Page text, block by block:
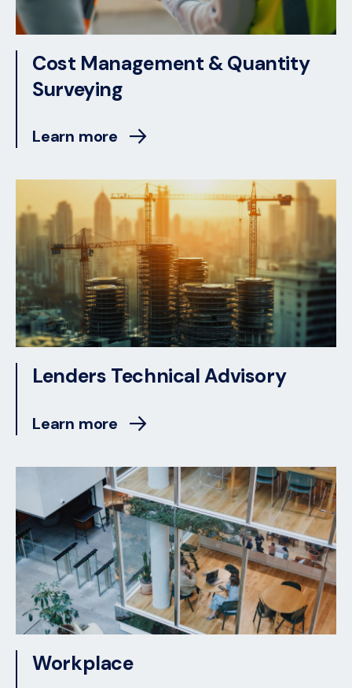
Cost Management & Quantity
Surveying
Learn more
Lenders Technical Advisory
Learn more
Workplace